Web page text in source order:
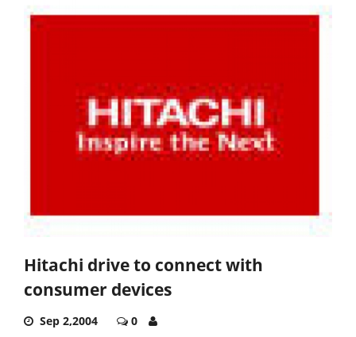
Hitachi drive to connect with
consumer devices
Sep 2,2004 0